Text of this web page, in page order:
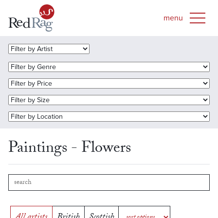
Paintings - Flowers